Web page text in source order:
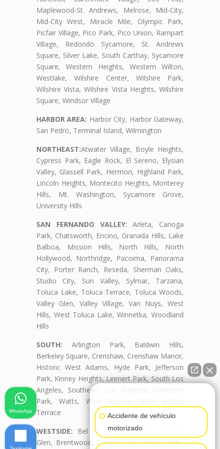
Maplewood-St. Andrews, Melrose, Mid-City,
Mid-City West, Miracle Mile, Olympic Park,
Picfair Village, Pico Park, Pico Union, Rampart
Village, Redondo Sycamore, St. Andrews
Square, Silver Lake, South Carthay, Sycamore
Square, Western Heights, Western Wilton,
Westlake, Wilshire Center, Wilshire Park,
Wilshire Vista, Wilshire Vista Heights, Wilshire
Square, Windsor Village
HARBOR AREA: Harbor City, Harbor Gateway,
San Pedro, Terminal Island, Wilmington
NORTHEAST:Atwater Village, Boyle Heights,
Cypress Park, Eagle Rock, El Sereno, Elysian
Valley, Glassell Park, Hermon, Highland Park,
Lincoln Heights, Montecito Heights, Monterey
Hills, Mt. Washington, Sycamore Grove,
University Hills
SAN FERNANDO VALLEY: Arleta, Canoga
Park, Chatsworth, Encino, Granada Hills, Lake
Balboa, Mission Hills, North Hills, North
Hollywood, Northridge, Pacoima, Panorama
City, Porter Ranch, Reseda, Sherman Oaks,
Studio City, Sun Valley, Sylmar, Tarzana,
Toluca Lake, Toluca Terrace, Toluca Woods,
Valley Glen, Valley Village, Van Nuys, West
Hills, West Toluca Lake, Winnetka, Woodland
Hills
SOUTH: Arlington Park, Baldwin Hills,
Berkeley Square, Crenshaw, Crenshaw Manor,
Historic West Adams, Hyde Park, Jefferson
Park, Kinney Heights, Leimert Park, South Los
Angeles, Southeast Los Angeles, University
Park, Watts, West Adams, West Adams
Terrace
WESTSIDE: Bel Air, Beverly Crest, Beverly
Glen, Brentwood, Century City, Cheviot Hills,
Accidente de vehículo
motorizado
WhatsApp